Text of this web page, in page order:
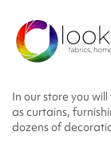
In our store you
as curtains,
dozens of